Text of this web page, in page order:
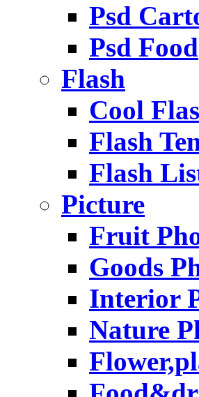
Psd
Psd Food
Flash
Cool
Flash
Flash
Picture
Fruit
Goods
Interior
Nature